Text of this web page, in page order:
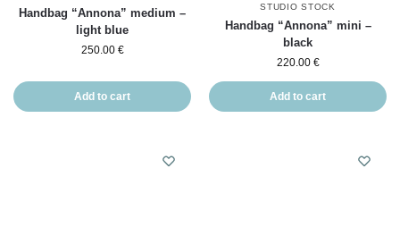
Handbag “Annona” medium –
light blue
250.00 €
Add to cart
STUDIO STOCK
Handbag “Annona” mini –
black
220.00 €
Add to cart